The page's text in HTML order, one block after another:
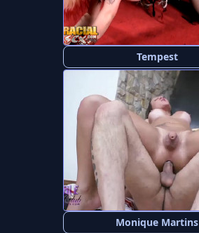
Tempest
Monique Martins